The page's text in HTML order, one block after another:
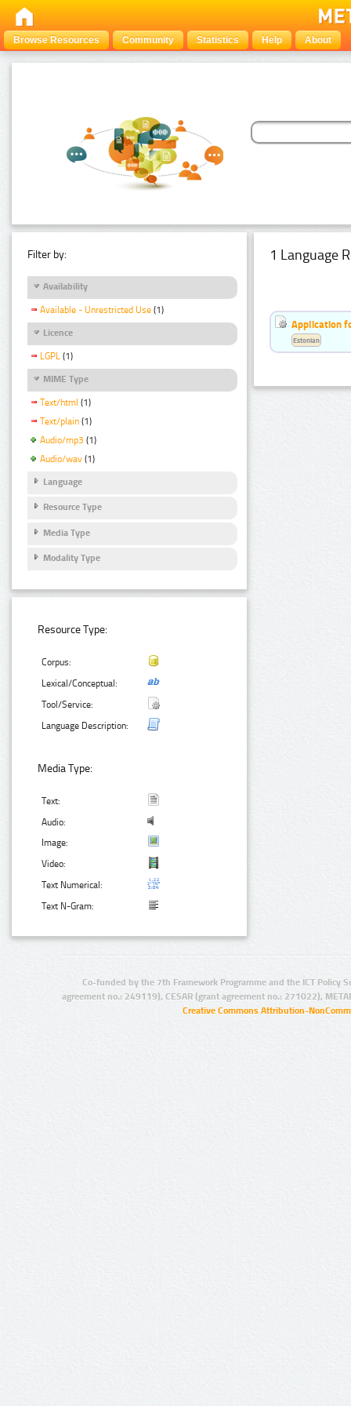
Browse Resources Community Statistics Help About
Filter by:
Availability
Available - Unrestricted Use (1)
Licence
LGPL (1)
MIME Type
Text/html (1)
Text/plain (1)
Audio/mp3 (1)
Audio/wav (1)
Language
Resource Type
Media Type
Modality Type
Resource Type:
Corpus:
Lexical/Conceptual:
Tool/Service:
Language Description:
Media Type:
Text:
Audio:
Image:
Video:
Text Numerical:
Text N-Gram:
1 Language
Application
Estonian
Co-funded by the 7th Framework Programme and the ICT Policy
agreement no.: 249119), CESAR (grant agreement no.: 271022),
Creative Commons Attribution-